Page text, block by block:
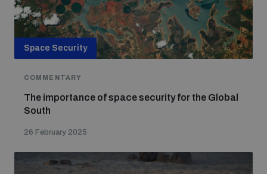
Space Security
COMMENTARY
The importance of space security for the Global
South
26 February 2025